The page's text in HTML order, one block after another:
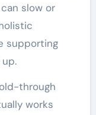
slow or
supporting
through
works